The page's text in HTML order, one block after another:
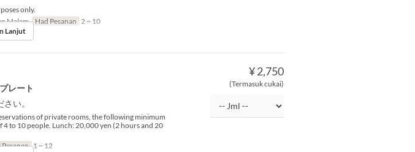
only.
Malam Had Pesanan 2 ~ 10
room
Lanjut
¥ 2,750
(Termasuk cukai)
レート
い。
of private rooms, the following minimum
to 10 people. Lunch: 20,000 yen (2 hours and 20
Pesanan 1 ~ 12